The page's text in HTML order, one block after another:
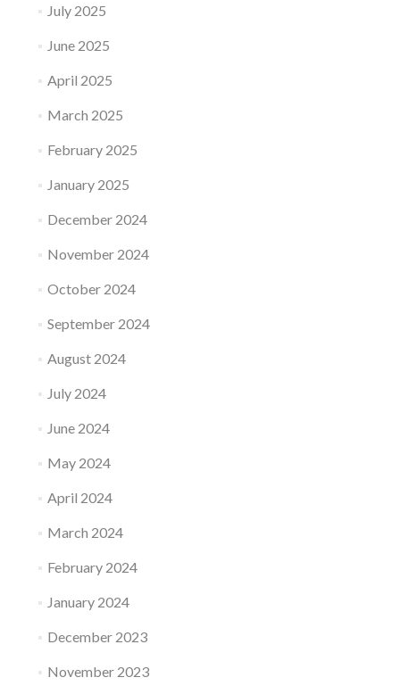
July 2025
June 2025
April 2025
March 2025
February 2025
January 2025
December 2024
November 2024
October 2024
September 2024
August 2024
July 2024
June 2024
May 2024
April 2024
March 2024
February 2024
January 2024
December 2023
November 2023